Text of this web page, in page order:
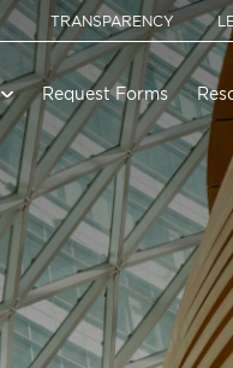
TRANSPARENCY
Request Forms